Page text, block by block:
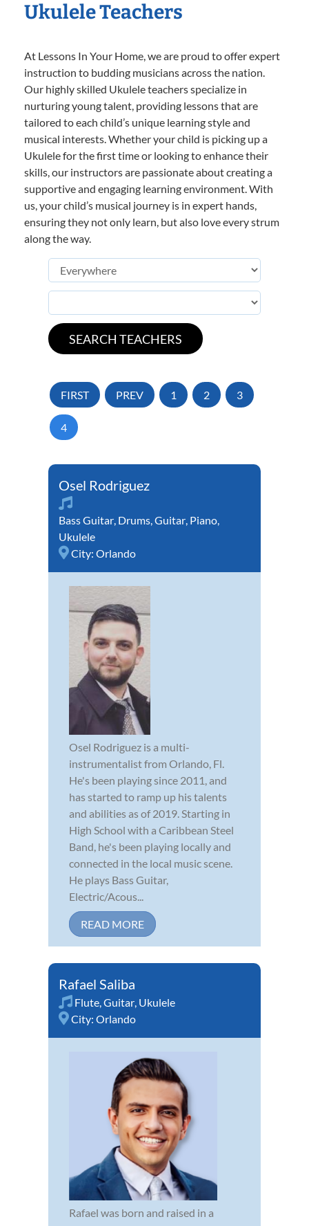
Ukulele Teachers
At Lessons In Your Home, we are proud to offer expert
instruction to budding musicians across the nation.
Our highly skilled Ukulele teachers specialize in
nurturing young talent, providing lessons that are
tailored to each child’s unique learning style and
musical interests. Whether your child is picking up a
Ukulele for the first time or looking to enhance their
skills, our instructors are passionate about creating a
supportive and engaging learning environment. With
us, your child’s musical journey is in expert hands,
ensuring they not only learn, but also love every strum
along the way.
FIRST PREV 1 2 3
4
Osel Rodriguez
Bass Guitar, Drums,Guitar, Piano,
Ukulele
City: Orlando
Osel Rodriguez is a multi-
instrumentalist from Orlando, Fl.
He's been playing since 2011, and
has started to ramp up his talents
and abilities as of 2019. Starting in
High School with a Caribbean Steel
Band, he's been playing locally and
connected in the local music scene.
He plays Bass Guitar,
Electric/Acous...
READ MORE
Rafael Saliba
Flute,Guitar, Ukulele
City: Orlando
Rafael was born and raised in a